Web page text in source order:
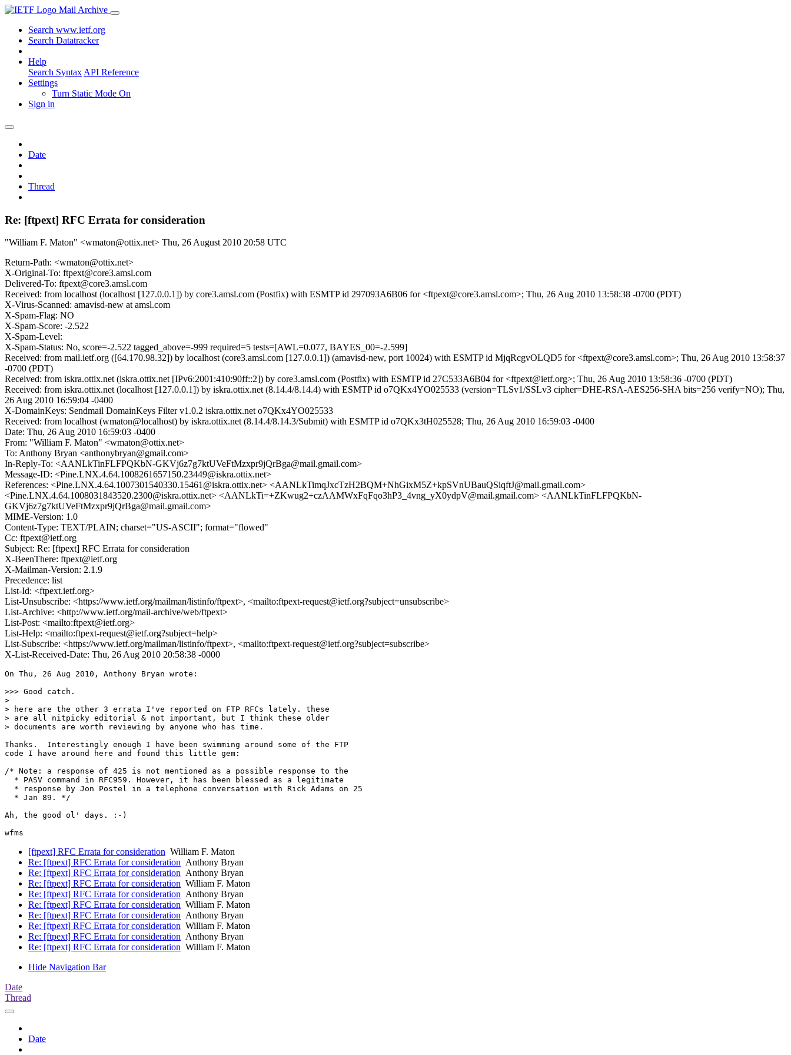
Mail Archive
Search www.ietf.org
Search Datatracker
Help
Search Syntax API Reference
Settings
Turn Static Mode On
Sign in
Date
Thread
Re: [ftpext] RFC Errata for consideration
"William F. Maton" <wmaton@ottix.net> Thu, 26 August 2010 20:58 UTC
Return-Path: <wmaton@ottix.net>
X-Original-To: ftpext@core3.amsl.com
Delivered-To: ftpext@core3.amsl.com
Received: from localhost (localhost [127.0.0.1]) by core3.amsl.com (Postfix) with ESMTP id 297093A6B06 for <ftpext@core3.amsl.com>; Thu, 26 Aug 2010 13:58:38 -0700 (PDT)
X-Virus-Scanned: amavisd-new at amsl.com
X-Spam-Flag: NO
X-Spam-Score: -2.522
X-Spam-Level:
X-Spam-Status: No, score=-2.522 tagged_above=-999 required=5 tests=[AWL=0.077, BAYES_00=-2.599]
Received: from mail.ietf.org ([64.170.98.32]) by localhost (core3.amsl.com [127.0.0.1]) (amavisd-new, port 10024) with ESMTP id MjqRcgvOLQD5 for <ftpext@core3.amsl.com>; Thu, 26 Aug 2010 13:58:37
-0700 (PDT)
Received: from iskra.ottix.net (iskra.ottix.net [IPv6:2001:410:90ff::2]) by core3.amsl.com (Postfix) with ESMTP id 27C533A6B04 for <ftpext@ietf.org>; Thu, 26 Aug 2010 13:58:36 -0700 (PDT)
Received: from iskra.ottix.net (localhost [127.0.0.1]) by iskra.ottix.net (8.14.4/8.14.4) with ESMTP id o7QKx4YO025533 (version=TLSv1/SSLv3 cipher=DHE-RSA-AES256-SHA bits=256 verify=NO); Thu,
26 Aug 2010 16:59:04 -0400
X-DomainKeys: Sendmail DomainKeys Filter v1.0.2 iskra.ottix.net o7QKx4YO025533
Received: from localhost (wmaton@localhost) by iskra.ottix.net (8.14.4/8.14.3/Submit) with ESMTP id o7QKx3tH025528; Thu, 26 Aug 2010 16:59:03 -0400
Date: Thu, 26 Aug 2010 16:59:03 -0400
From: "William F. Maton" <wmaton@ottix.net>
To: Anthony Bryan <anthonybryan@gmail.com>
In-Reply-To: <AANLkTinFLFPQKbN-GKVj6z7g7ktUVeFtMzxpr9jQrBga@mail.gmail.com>
Message-ID: <Pine.LNX.4.64.1008261657150.23449@iskra.ottix.net>
References: <Pine.LNX.4.64.1007301540330.15461@iskra.ottix.net> <AANLkTimqJxcTzH2BQM+NhGixM5Z+kpSVnUBauQSiqftJ@mail.gmail.com>
<Pine.LNX.4.64.1008031843520.2300@iskra.ottix.net> <AANLkTi=+ZKwug2+czAAMWxFqFqo3hP3_4vng_yX0ydpV@mail.gmail.com> <AANLkTinFLFPQKbN-
GKVj6z7g7ktUVeFtMzxpr9jQrBga@mail.gmail.com>
MIME-Version: 1.0
Content-Type: TEXT/PLAIN; charset="US-ASCII"; format="flowed"
Cc: ftpext@ietf.org
Subject: Re: [ftpext] RFC Errata for consideration
X-BeenThere: ftpext@ietf.org
X-Mailman-Version: 2.1.9
Precedence: list
List-Id: <ftpext.ietf.org>
List-Unsubscribe: <https://www.ietf.org/mailman/listinfo/ftpext>, <mailto:ftpext-request@ietf.org?subject=unsubscribe>
List-Archive: <http://www.ietf.org/mail-archive/web/ftpext>
List-Post: <mailto:ftpext@ietf.org>
List-Help: <mailto:ftpext-request@ietf.org?subject=help>
List-Subscribe: <https://www.ietf.org/mailman/listinfo/ftpext>, <mailto:ftpext-request@ietf.org?subject=subscribe>
X-List-Received-Date: Thu, 26 Aug 2010 20:58:38 -0000
On Thu, 26 Aug 2010, Anthony Bryan wrote:
>>> Good catch.
>
> here are the other 3 errata I've reported on FTP RFCs lately. these
> are all nitpicky editorial & not important, but I think these older
> documents are worth reviewing by anyone who has time.
Thanks.  Interestingly enough I have been swimming around some of the FTP
code I have around here and found this little gem:
/* Note: a response of 425 is not mentioned as a possible response to the
  * PASV command in RFC959. However, it has been blessed as a legitimate
  * response by Jon Postel in a telephone conversation with Rick Adams on 25
  * Jan 89. */
Ah, the good ol' days. :-)
[ftpext] RFC Errata for consideration William F. Maton
Re: [ftpext] RFC Errata for consideration Anthony Bryan
Re: [ftpext] RFC Errata for consideration Anthony Bryan
Re: [ftpext] RFC Errata for consideration William F. Maton
Re: [ftpext] RFC Errata for consideration Anthony Bryan
Re: [ftpext] RFC Errata for consideration William F. Maton
Re: [ftpext] RFC Errata for consideration Anthony Bryan
Re: [ftpext] RFC Errata for consideration William F. Maton
Re: [ftpext] RFC Errata for consideration Anthony Bryan
Re: [ftpext] RFC Errata for consideration William F. Maton
Hide Navigation Bar
Date
Thread
Date